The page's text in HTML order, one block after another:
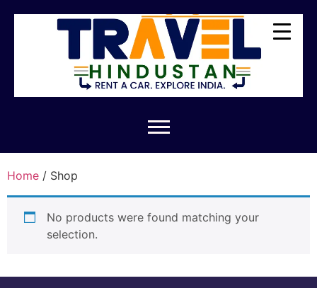
Home / Shop
No products were found matching your
selection.